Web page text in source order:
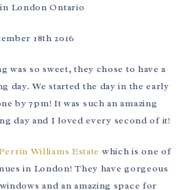
London Ontario
18th 2016
was so sweet, they chose to have a
day. We started the day in the early
by 7pm! It was such an amazing
day and I loved every second of it!
Williams Estate which is one of
in London! They have gorgeous
and an amazing space for